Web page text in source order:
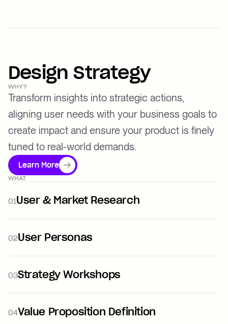
Design Strategy
WHY?
Transform insights into strategic actions,
aligning user needs with your business goals to
create impact and ensure your product is finely
tuned to real-world demands.
Learn More
WHAT
01User & Market Research
02User Personas
03Strategy Workshops
04Value Proposition Definition